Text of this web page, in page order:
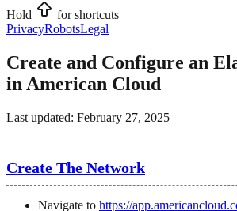
Hold
for shortcuts
PrivacyRobotsLegal
Create and Configure an
in American Cloud
Last updated: February 27, 2025
Create The Network
Navigate to https://